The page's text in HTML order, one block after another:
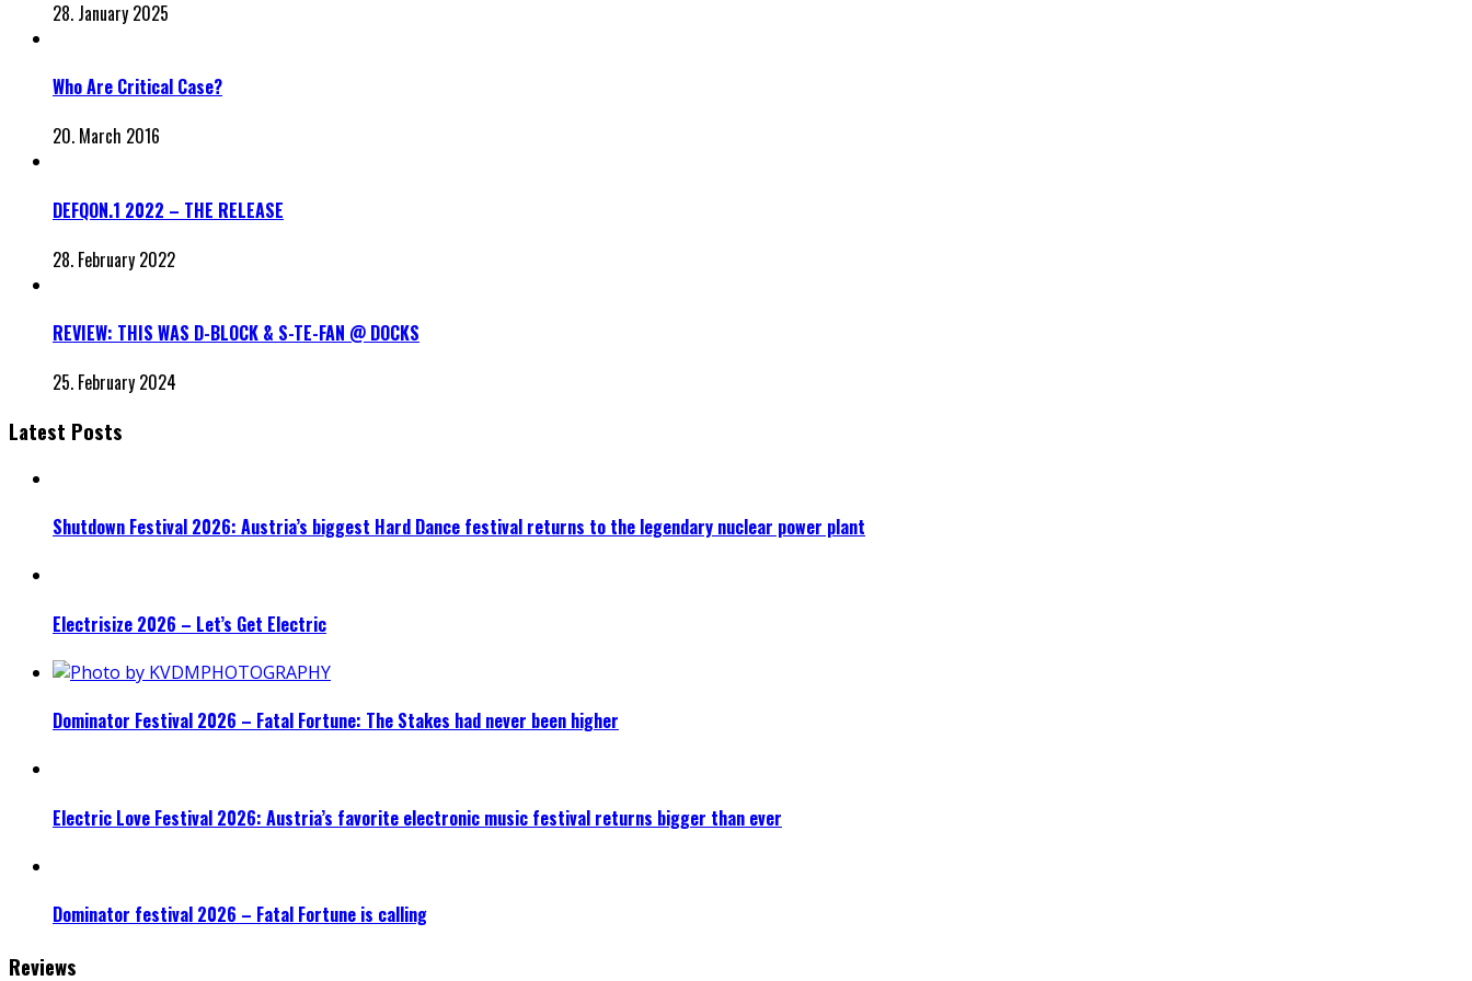
28. January 2025
Who Are Critical Case?
20. March 2016
DEFQON.1 2022 – THE RELEASE
28. February 2022
REVIEW: THIS WAS D-BLOCK & S-TE-FAN @ DOCKS
25. February 2024
Latest Posts
Shutdown Festival 2026: Austria’s biggest Hard Dance festival returns to the legendary nuclear power plant
Electrisize 2026 – Let’s Get Electric
Dominator Festival 2026 – Fatal Fortune: The Stakes had never been higher
Electric Love Festival 2026: Austria’s favorite electronic music festival returns bigger than ever
Dominator festival 2026 – Fatal Fortune is calling
Reviews